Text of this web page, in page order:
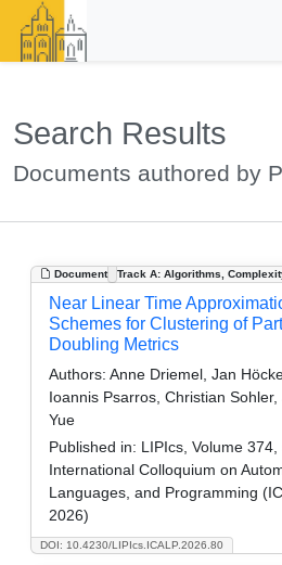
Search Results
Documents authored by
Document Track A: Algorithms,
DOI: 10.4230/LIPIcs.ICALP.2026.80
Near Linear Time
Schemes for Clustering of
Doubling Metrics
Authors: Anne Driemel, Jan
Ioannis Psarros, Christian Sohler,
Yue
Published in: LIPIcs, Volume 374,
International Colloquium on
Languages, and Programming
2026)